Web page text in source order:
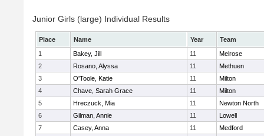
Junior Girls (large) Individual Results
Place Name Year
Team
1
Bakey, Jill 11
Melrose
2
Rosano, Alyssa 11
Methuen
3
O'Toole, Katie 11
Milton
4
Chave, Sarah Grace 11
Milton
5
Hreczuck, Mia 11
Newton North
6
Gilman, Annie 11
Lowell
7
Casey, Anna 11
Medford